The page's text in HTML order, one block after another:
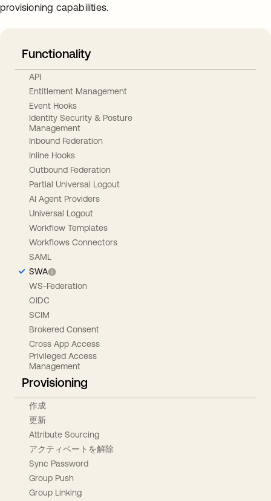
provisioning capabilities.
Functionality
API
Entitlement Management
Event Hooks
Identity Security & Posture
Management
Inbound Federation
Inline Hooks
Outbound Federation
Partial Universal Logout
AI Agent Providers
Universal Logout
Workflow Templates
Workflows Connectors
SAML
SWA
WS-Federation
OIDC
SCIM
Brokered Consent
Cross App Access
Privileged Access
Management
Provisioning
作成
更新
Attribute Sourcing
アクティベートを解除
Sync Password
Group Push
Group Linking